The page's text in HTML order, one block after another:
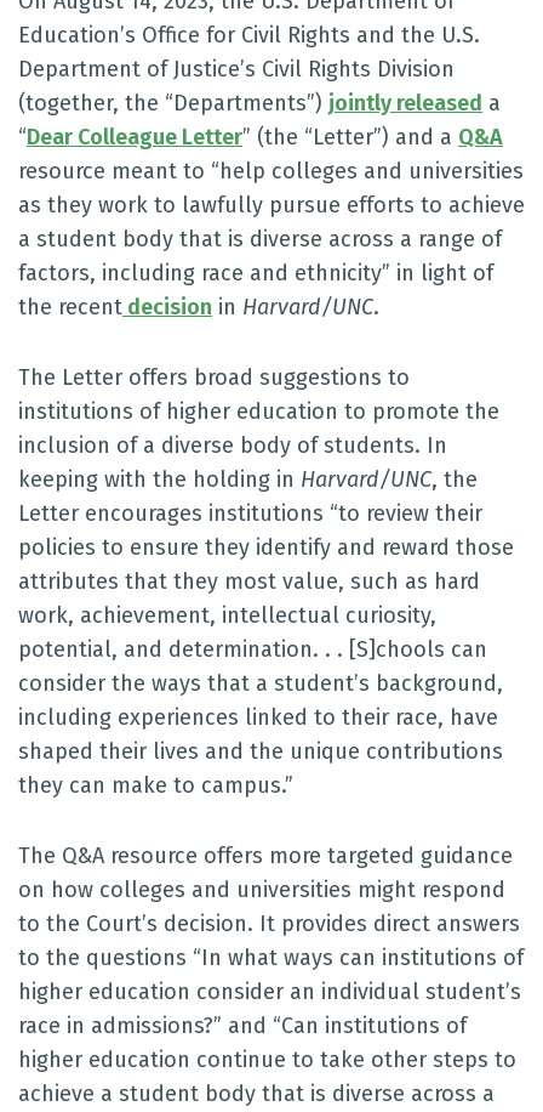
Education’s Office for Civil Rights and the U.S.
Department of Justice’s Civil Rights Division
(together, the “Departments”) jointly released a
“Dear Colleague Letter” (the “Letter”) and a Q&A
resource meant to “help colleges and universities
as they work to lawfully pursue efforts to achieve
a student body that is diverse across a range of
factors, including race and ethnicity” in light of
the recent decision in Harvard/UNC.
The Letter offers broad suggestions to
institutions of higher education to promote the
inclusion of a diverse body of students. In
keeping with the holding in Harvard/UNC, the
Letter encourages institutions “to review their
policies to ensure they identify and reward those
attributes that they most value, such as hard
work, achievement, intellectual curiosity,
potential, and determination. . . [S]chools can
consider the ways that a student’s background,
including experiences linked to their race, have
shaped their lives and the unique contributions
they can make to campus.”
The Q&A resource offers more targeted guidance
on how colleges and universities might respond
to the Court’s decision. It provides direct answers
to the questions “In what ways can institutions of
higher education consider an individual student’s
race in admissions?” and “Can institutions of
higher education continue to take other steps to
achieve a student body that is diverse across a